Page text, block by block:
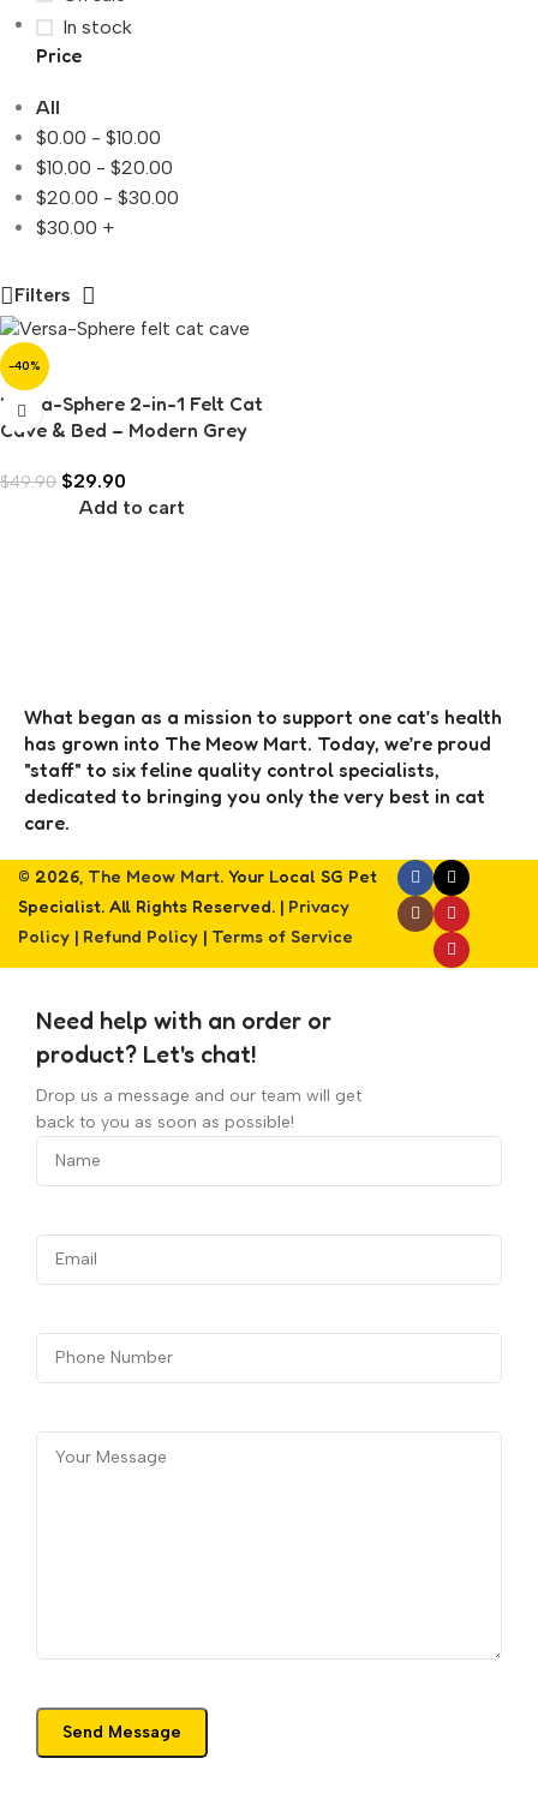
In stock
Price
All
$0.00 - $10.00
$10.00 - $20.00
$20.00 - $30.00
$30.00 +
Filters
-40%
Versa-Sphere 2-in-1 Felt Cat
Cave & Bed – Modern Grey
$49.90 $29.90
Add to cart
What began as a mission to support one cat’s health
has grown into The Meow Mart. Today, we’re proud
"staff" to six feline quality control specialists,
dedicated to bringing you only the very best in cat
care.
© 2026, The Meow Mart. Your Local SG Pet
Specialist. All Rights Reserved. | Privacy
Policy | Refund Policy | Terms of Service
Need help with an order or
product? Let's chat!
Drop us a message and our team will get
back to you as soon as possible!